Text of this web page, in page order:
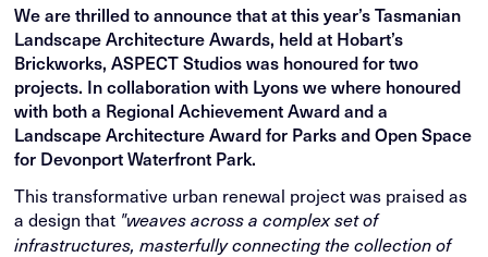
We are thrilled to announce that at this year’s Tasmanian
Landscape Architecture Awards, held at Hobart’s
Brickworks, ASPECT Studios was honoured for two
projects. In collaboration with Lyons we where honoured
with both a Regional Achievement Award and a
Landscape Architecture Award for Parks and Open Space
for Devonport Waterfront Park.
This transformative urban renewal project was praised as
a design that "weaves across a complex set of
infrastructures, masterfully connecting the collection of